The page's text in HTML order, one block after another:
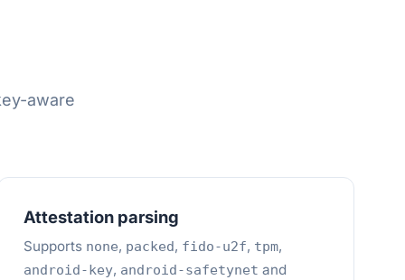
aware
Attestation parsing
Supports none, packed, fido-u2f, tpm,
android-key, android-safetynet and